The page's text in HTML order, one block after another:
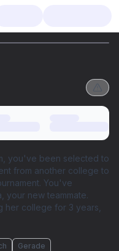
you've been selected to
from another college to
You've
your new teammate.
her college for 3 years,
Gerade